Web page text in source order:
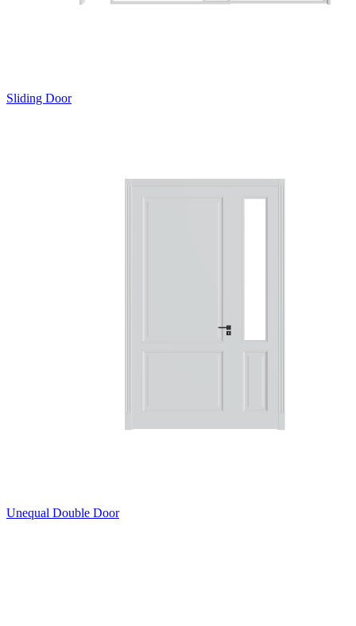
Sliding Door
Unequal Double Door